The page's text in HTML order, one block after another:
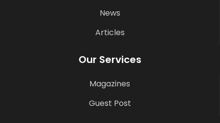
News
Articles
Our Services
Magazines
Guest Post